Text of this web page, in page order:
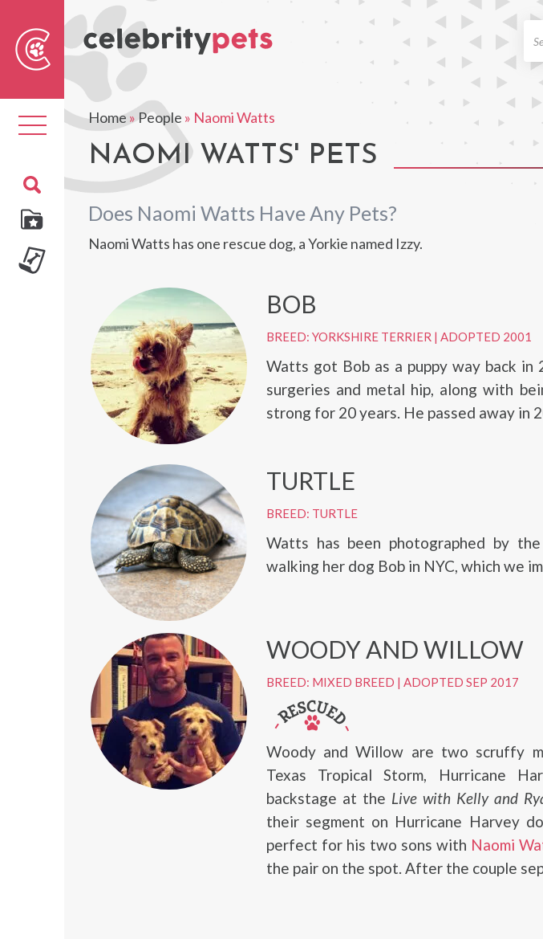
Toggle
navigation
Home»People » Naomi Watts
NAOMI WATTS' PETS
Does Naomi Watts Have Any Pets?
Naomi Watts has one rescue dog, a Yorkie named Izzy.
BOB
BREED: YORKSHIRE TERRIER | ADOPTED 2001
Watts got Bob as a puppy way back in
surgeries and metal hip, along with
strong for 20 years. He passed away in
TURTLE
BREED: TURTLE
Watts has been photographed by
walking her dog Bob in NYC, which we
WOODY AND WILLOW
BREED: MIXED BREED | ADOPTED SEP 2017
Woody and Willow are two scruffy
Texas Tropical Storm, Hurricane
backstage at the Live with Kelly and
their segment on Hurricane Harvey
perfect for his two sons with Naomi
the pair on the spot. After the couple